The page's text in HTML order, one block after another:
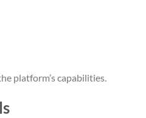
platform’s capabilities.